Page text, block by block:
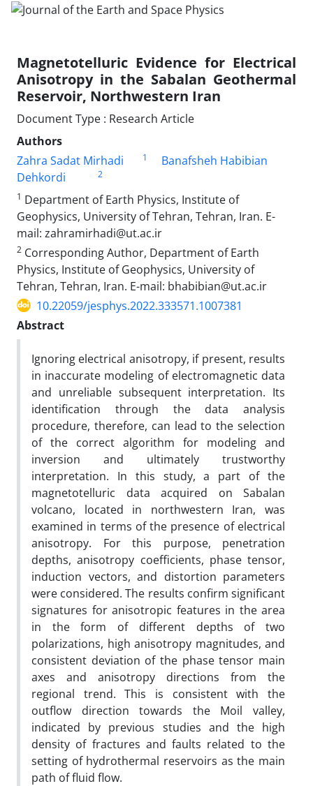
Magnetotelluric Evidence for Electrical
Anisotropy in the Sabalan Geothermal
Reservoir, Northwestern Iran
Document Type : Research Article
Authors
Zahra Sadat Mirhadi
1
Banafsheh Habibian
Dehkordi
2
1 Department of Earth Physics, Institute of
Geophysics, University of Tehran, Tehran, Iran. E-
mail: zahramirhadi@ut.ac.ir
2 Corresponding Author, Department of Earth
Physics, Institute of Geophysics, University of
Tehran, Tehran, Iran. E-mail: bhabibian@ut.ac.ir
10.22059/jesphys.2022.333571.1007381
Abstract
Ignoring electrical anisotropy, if present, results
in inaccurate modeling of electromagnetic data
and unreliable subsequent interpretation. Its
identification through the data analysis
procedure, therefore, can lead to the selection
of the correct algorithm for modeling and
inversion and ultimately trustworthy
interpretation. In this study, a part of the
magnetotelluric data acquired on Sabalan
volcano, located in northwestern Iran, was
examined in terms of the presence of electrical
anisotropy. For this purpose, penetration
depths, anisotropy coefficients, phase tensor,
induction vectors, and distortion parameters
were considered. The results confirm significant
signatures for anisotropic features in the area
in the form of different depths of two
polarizations, high anisotropy magnitudes, and
consistent deviation of the phase tensor main
axes and anisotropy directions from the
regional trend. This is consistent with the
outflow direction towards the Moil valley,
indicated by previous studies and the high
density of fractures and faults related to the
setting of hydrothermal reservoirs as the main
path of fluid flow.